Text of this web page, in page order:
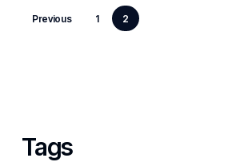
Previous 1 2
Tags